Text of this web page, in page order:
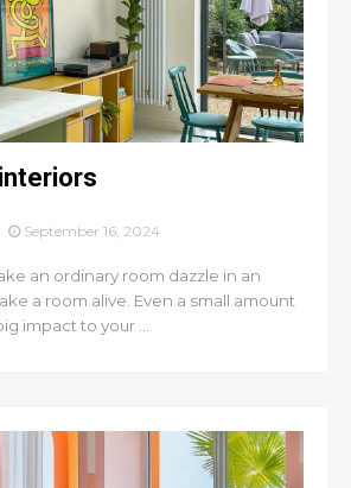
September 16, 2024
an ordinary room dazzle in an
a room alive. Even a small amount
impact to your ...